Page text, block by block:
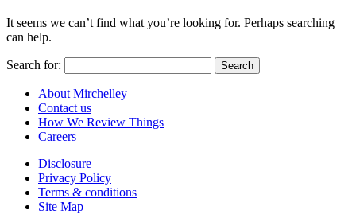
It seems we can’t find what you’re looking for. Perhaps searching
can help.
Search for:
About Mirchelley
Contact us
How We Review Things
Careers
Disclosure
Privacy Policy
Terms & conditions
Site Map